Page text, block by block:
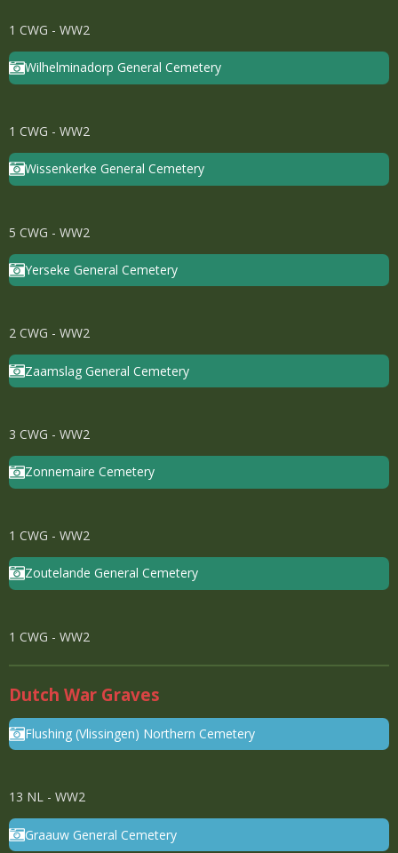
1 CWG - WW2
Wilhelminadorp General Cemetery
1 CWG - WW2
Wissenkerke General Cemetery
5 CWG - WW2
Yerseke General Cemetery
2 CWG - WW2
Zaamslag General Cemetery
3 CWG - WW2
Zonnemaire Cemetery
1 CWG - WW2
Zoutelande General Cemetery
1 CWG - WW2
Dutch War Graves
Flushing (Vlissingen) Northern Cemetery
13 NL - WW2
Graauw General Cemetery